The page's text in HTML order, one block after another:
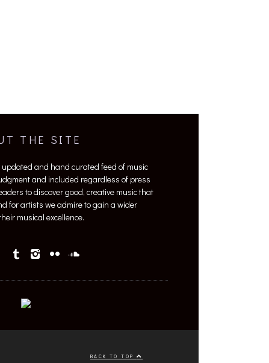
THE SITE
and hand curated feed of music
and included regardless of press
to discover good, creative music that
for artists we admire to gain a wider
musical excellence.
BACK TO TOP